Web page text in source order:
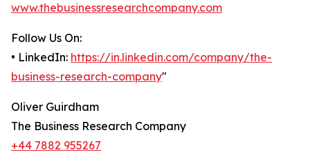
www.thebusinessresearchcompany.com
Follow Us On:
• LinkedIn: https://in.linkedin.com/company/the-
business-research-company"
Oliver Guirdham
The Business Research Company
+44 7882 955267